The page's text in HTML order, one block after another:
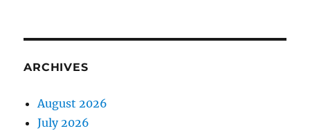
ARCHIVES
August 2026
July 2026